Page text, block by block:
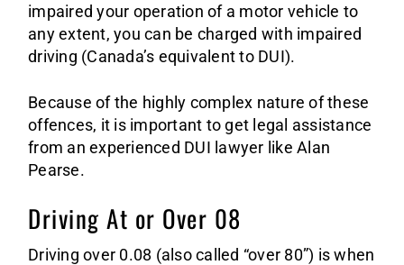
impaired your operation of a motor vehicle to
any extent, you can be charged with impaired
driving (Canada’s equivalent to DUI).
Because of the highly complex nature of these
offences, it is important to get legal assistance
from an experienced DUI lawyer like Alan
Pearse.
Driving At or Over 08
Driving over 0.08 (also called “over 80”) is when